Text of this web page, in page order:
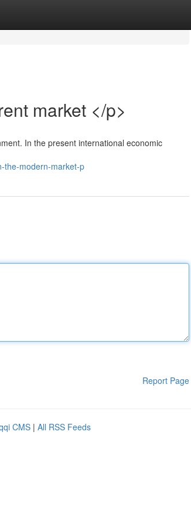
market </p>
In the present international economic
the-modern-market-p
Report Page
CMS | All RSS Feeds